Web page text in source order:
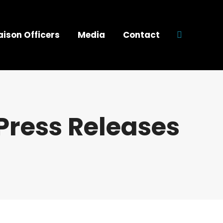
Officers Media Contact Search:
Releases